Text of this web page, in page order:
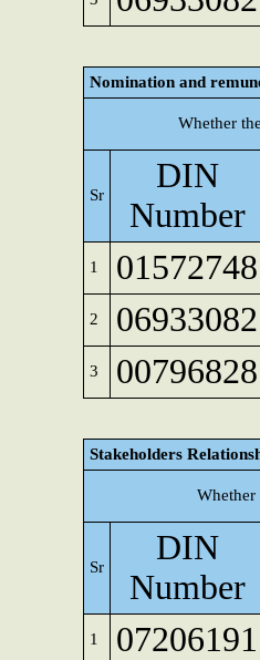
Nomination and
Whether
Sr
DIN
Number
1 01572748
2 06933082
3 00796828
Stakeholders
Whether
Sr
DIN
Number
1 07206191